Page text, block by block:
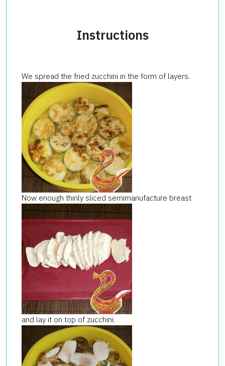
Instructions
We spread the fried zucchini in the form of layers.
Now enough thinly sliced ​​semimanufacture breast
and lay it on top of zucchini.